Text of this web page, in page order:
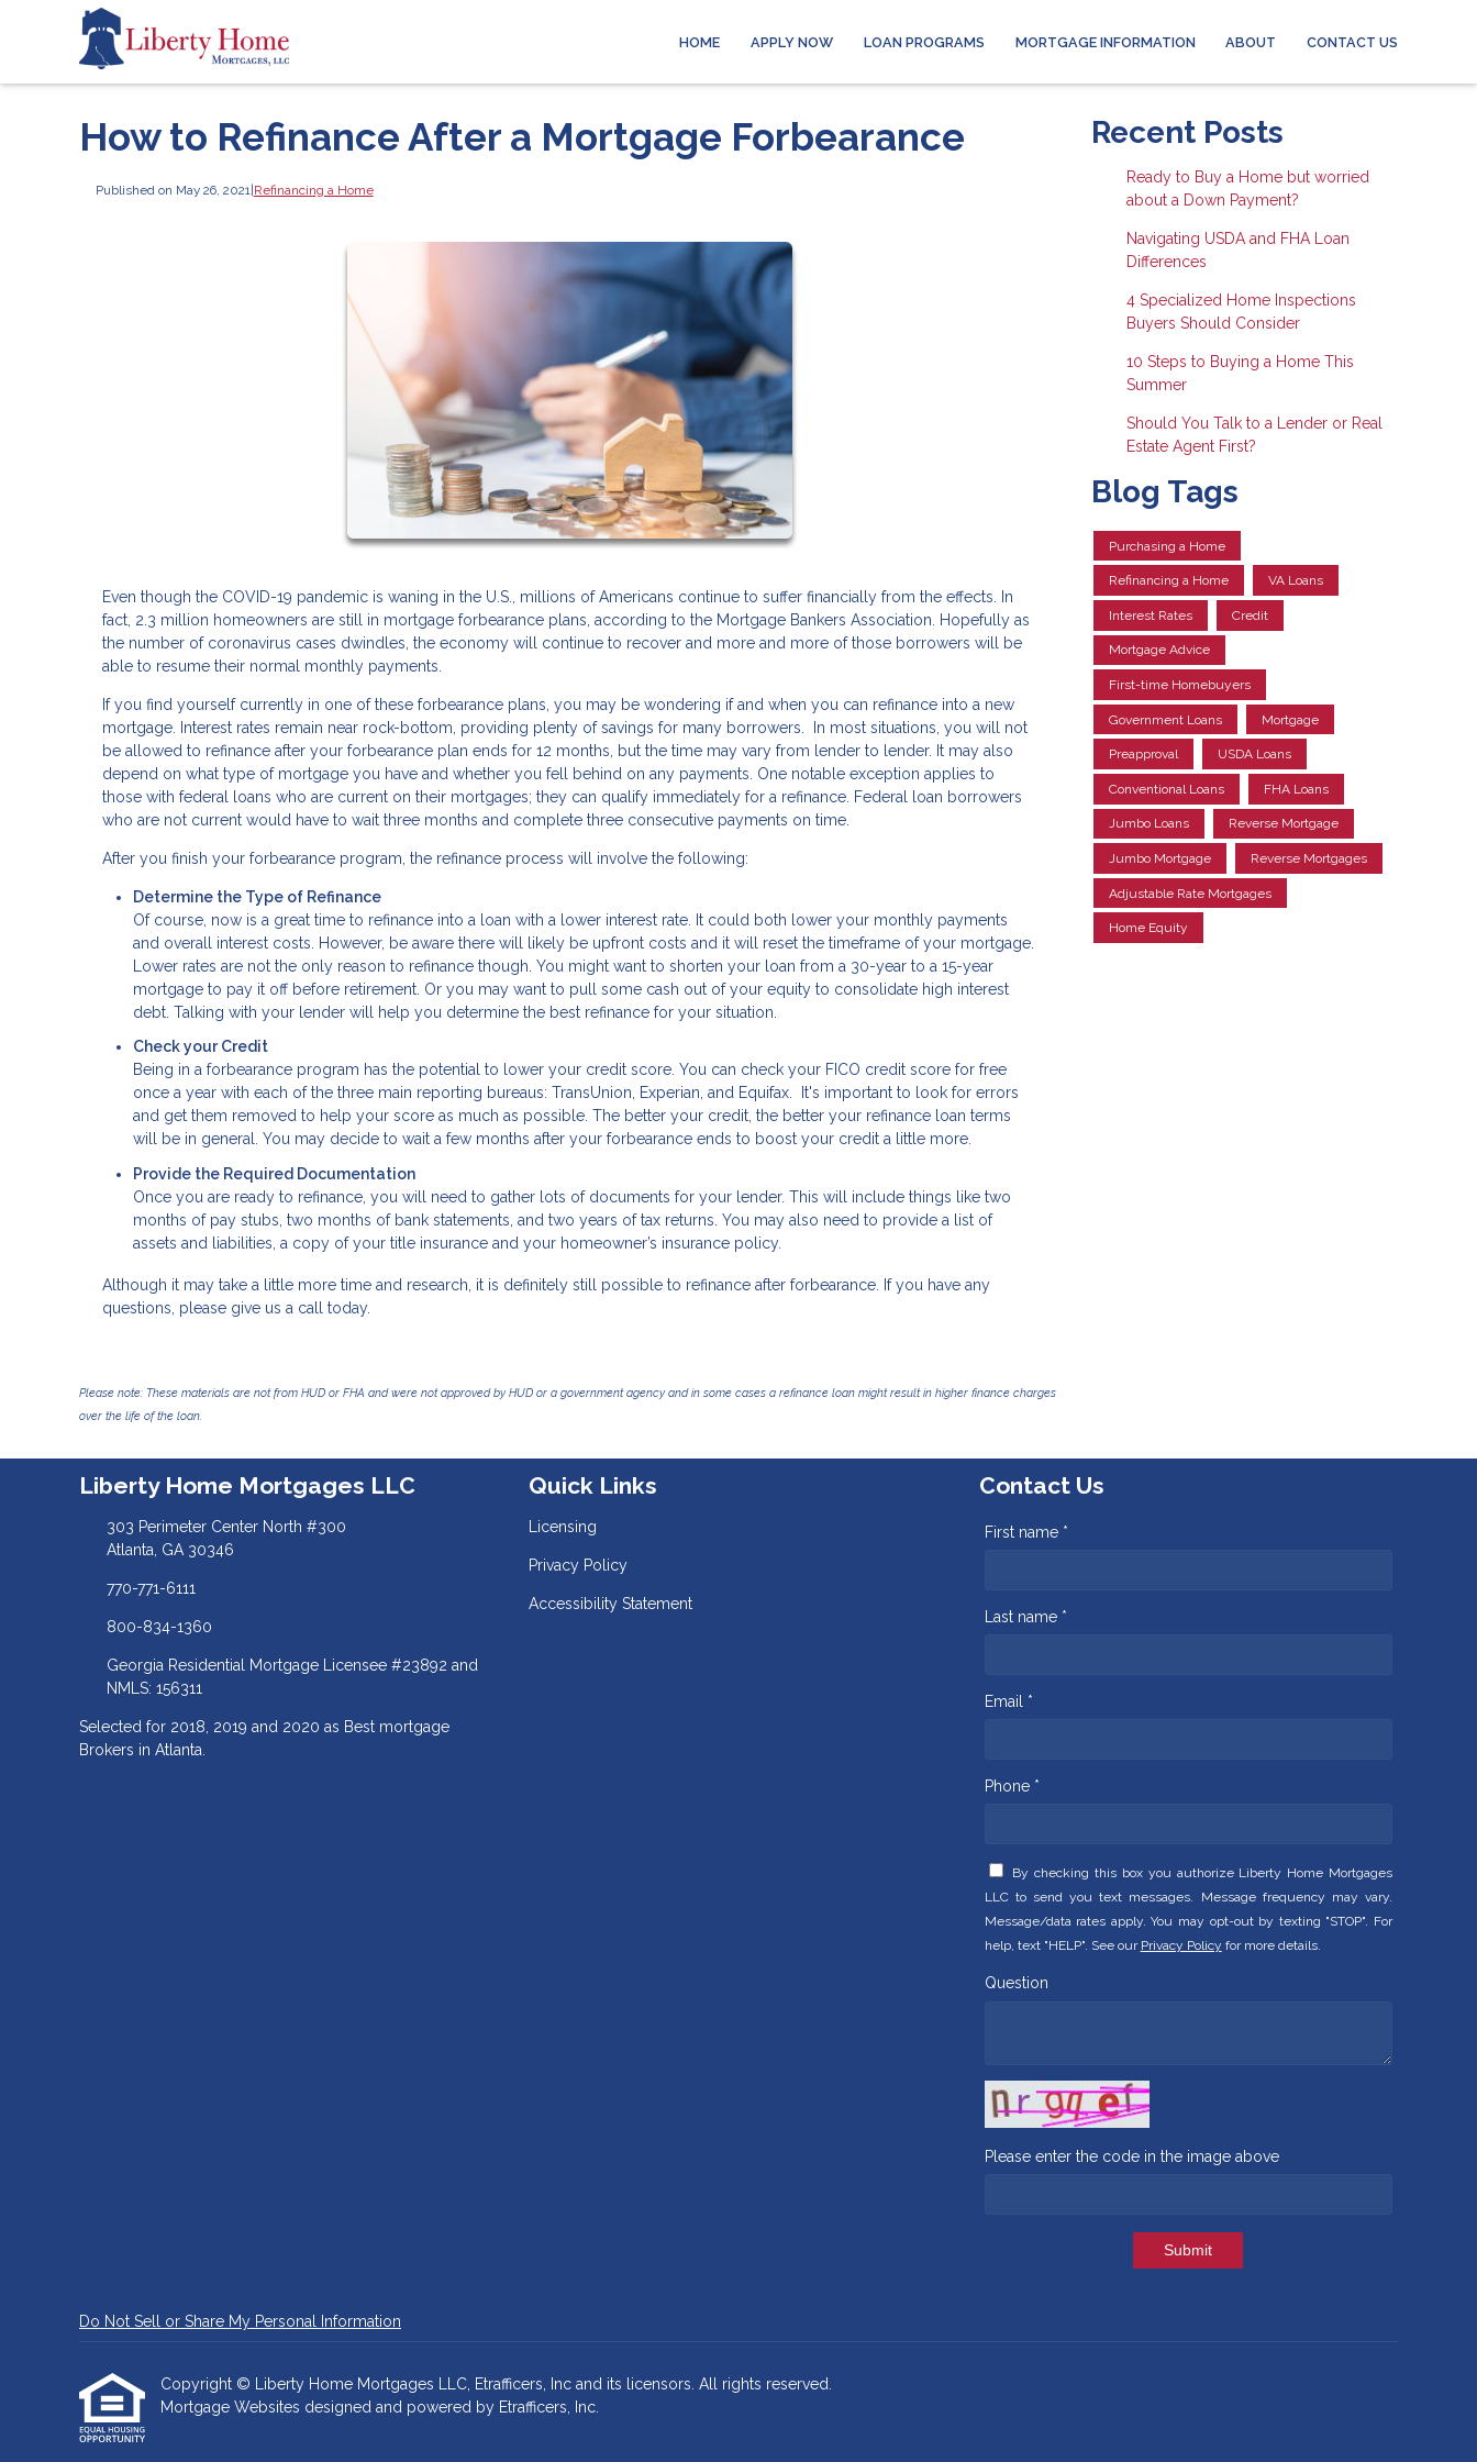
HOME APPLY NOW LOAN PROGRAMS MORTGAGE INFORMATION ABOUT CONTACT US
How to Refinance After a Mortgage Forbearance
Published on May 26, 2021 |Refinancing a Home
Even though the COVID-19 pandemic is waning in the U.S., millions of Americans continue to suffer financially from the effects. In
fact, 2.3 million homeowners are still in mortgage forbearance plans, according to the Mortgage Bankers Association. Hopefully as
the number of coronavirus cases dwindles, the economy will continue to recover and more and more of those borrowers will be
able to resume their normal monthly payments.
If you find yourself currently in one of these forbearance plans, you may be wondering if and when you can refinance into a new
mortgage. Interest rates remain near rock-bottom, providing plenty of savings for many borrowers. In most situations, you will not
be allowed to refinance after your forbearance plan ends for 12 months, but the time may vary from lender to lender. It may also
depend on what type of mortgage you have and whether you fell behind on any payments. One notable exception applies to
those with federal loans who are current on their mortgages; they can qualify immediately for a refinance. Federal loan borrowers
who are not current would have to wait three months and complete three consecutive payments on time.
After you finish your forbearance program, the refinance process will involve the following:
Determine the Type of Refinance
Of course, now is a great time to refinance into a loan with a lower interest rate. It could both lower your monthly payments
and overall interest costs. However, be aware there will likely be upfront costs and it will reset the timeframe of your mortgage.
Lower rates are not the only reason to refinance though. You might want to shorten your loan from a 30-year to a 15-year
mortgage to pay it off before retirement. Or you may want to pull some cash out of your equity to consolidate high interest
debt. Talking with your lender will help you determine the best refinance for your situation.
Check your Credit
Being in a forbearance program has the potential to lower your credit score. You can check your FICO credit score for free
once a year with each of the three main reporting bureaus: TransUnion, Experian, and Equifax. It's important to look for errors
and get them removed to help your score as much as possible. The better your credit, the better your refinance loan terms
will be in general. You may decide to wait a few months after your forbearance ends to boost your credit a little more.
Provide the Required Documentation
Once you are ready to refinance, you will need to gather lots of documents for your lender. This will include things like two
months of pay stubs, two months of bank statements, and two years of tax returns. You may also need to provide a list of
assets and liabilities, a copy of your title insurance and your homeowner’s insurance policy.
Although it may take a little more time and research, it is definitely still possible to refinance after forbearance. If you have any
questions, please give us a call today.
Please note: These materials are not from HUD or FHA and were not approved by HUD or a government agency and in some cases a refinance loan might result in higher finance charges
over the life of the loan.
Recent Posts
Ready to Buy a Home but worried
about a Down Payment?
Navigating USDA and FHA Loan
Differences
4 Specialized Home Inspections
Buyers Should Consider
10 Steps to Buying a Home This
Summer
Should You Talk to a Lender or Real
Estate Agent First?
Blog Tags
Purchasing a Home
Refinancing a Home VA Loans
Interest Rates Credit
Mortgage Advice
First-time Homebuyers
Government Loans Mortgage
Preapproval USDA Loans
Conventional Loans FHA Loans
Jumbo Loans Reverse Mortgage
Jumbo Mortgage Reverse Mortgages
Adjustable Rate Mortgages
Home Equity
Liberty Home Mortgages LLC
303 Perimeter Center North #300
Atlanta, GA 30346
770-771-6111
800-834-1360
Georgia Residential Mortgage Licensee #23892 and
NMLS: 156311
Selected for 2018, 2019 and 2020 as Best mortgage
Brokers in Atlanta.
Quick Links
Licensing
Privacy Policy
Accessibility Statement
Contact Us
First name *
Last name *
Email *
Phone *
By checking this box you authorize Liberty Home Mortgages
LLC to send you text messages. Message frequency may vary.
Message/data rates apply. You may opt-out by texting "STOP". For
help, text "HELP". See our Privacy Policy for more details.
Question
Please enter the code in the image above
Submit
Do Not Sell or Share My Personal Information
Copyright © Liberty Home Mortgages LLC, Etrafficers, Inc and its licensors. All rights reserved.
Mortgage Websites designed and powered by Etrafficers, Inc.